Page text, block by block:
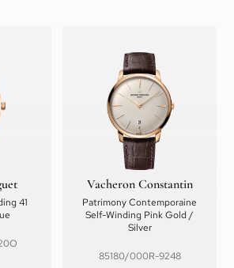
41
Vacheron Constantin
Patrimony Contemporaine
Self-Winding Pink Gold /
Silver
85180/000R-9248